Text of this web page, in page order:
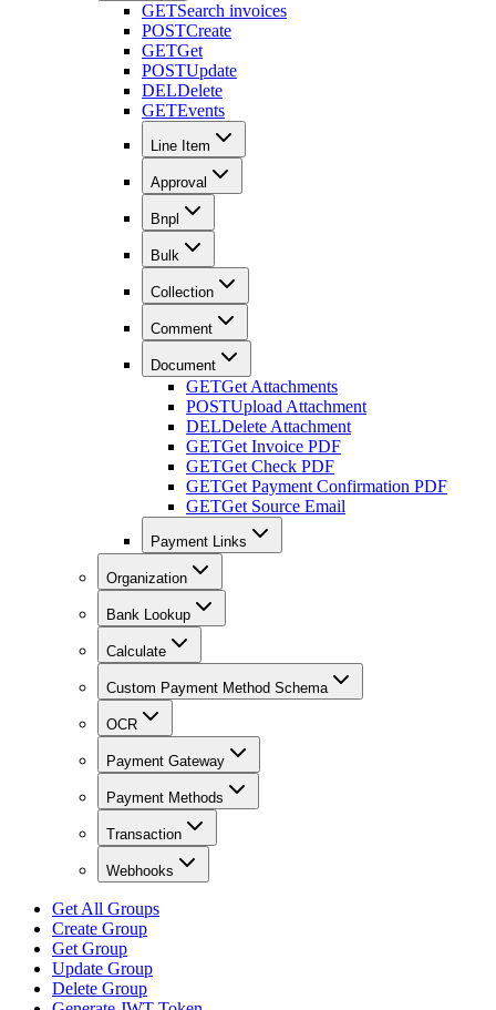
GETSearch invoices
POSTCreate
GETGet
POSTUpdate
DELDelete
GETEvents
Line Item
Approval
Bnpl
Bulk
Collection
Comment
Document
GETGet Attachments
POSTUpload Attachment
DELDelete Attachment
GETGet Invoice PDF
GETGet Check PDF
GETGet Payment Confirmation PDF
GETGet Source Email
Payment Links
Organization
Bank Lookup
Calculate
Custom Payment Method Schema
OCR
Payment Gateway
Payment Methods
Transaction
Webhooks
Get All Groups
Create Group
Get Group
Update Group
Delete Group